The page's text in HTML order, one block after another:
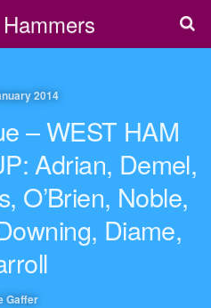
2014
– WEST HAM
Adrian, Demel,
O’Brien, Noble,
Diame,
Gaffer